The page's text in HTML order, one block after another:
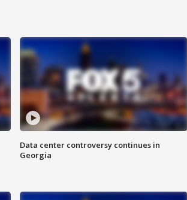
Data center controversy continues in
Georgia